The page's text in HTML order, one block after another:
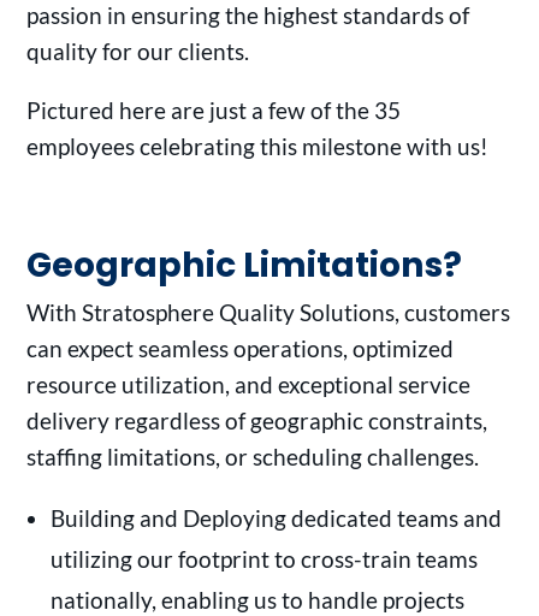
passion in ensuring the highest standards of
quality for our clients.
Pictured here are just a few of the 35
employees celebrating this milestone with us!
Geographic Limitations?
With Stratosphere Quality Solutions, customers
can expect seamless operations, optimized
resource utilization, and exceptional service
delivery regardless of geographic constraints,
staffing limitations, or scheduling challenges.
Building and Deploying dedicated teams and
utilizing our footprint to cross-train teams
nationally, enabling us to handle projects